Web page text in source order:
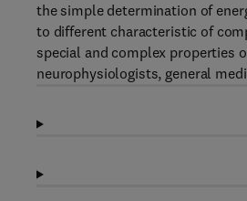
the simple determination of
to different characteristic of
special and complex properties
neurophysiologists, general